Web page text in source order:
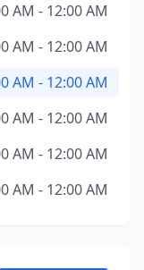
AM - 12:00 AM
AM - 12:00 AM
AM - 12:00 AM
AM - 12:00 AM
AM - 12:00 AM
AM - 12:00 AM